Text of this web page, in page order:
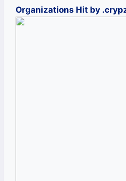
Organizations Hit by